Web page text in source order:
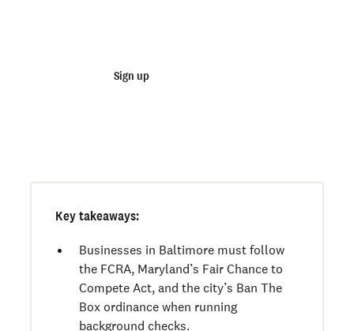
Sign up
Key takeaways:
Businesses in Baltimore must follow
the FCRA, Maryland’s Fair Chance to
Compete Act, and the city’s Ban The
Box ordinance when running
background checks.